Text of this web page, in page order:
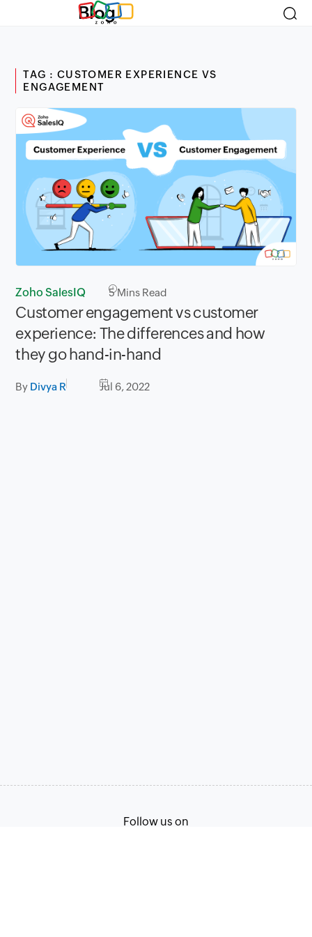
Blog
TAG : CUSTOMER EXPERIENCE VS
ENGAGEMENT
Zoho SalesIQ 5Mins Read
Customer engagement vs customer
experience: The differences and how
they go hand-in-hand
By Divya R Jul 6, 2022
Follow us on